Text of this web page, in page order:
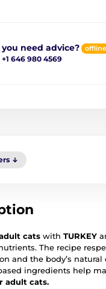
you need advice? offline
+1 646 980 4569
cats with TURKEY
The recipe
and the body’s
ingredients help
adult cats.